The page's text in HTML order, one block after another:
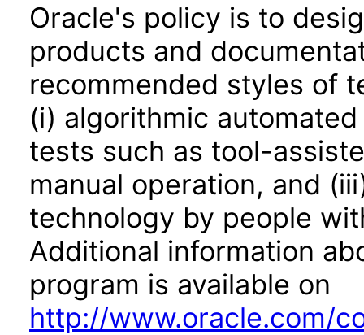
Oracle's policy is to
products and
recommended styles of
(i) algorithmic
tests such as tool-
manual operation, and
technology by people
Additional information
program is available on
http://www.oracle.com/